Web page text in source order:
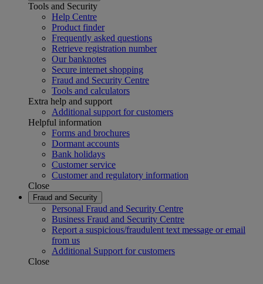
Tools and Security
Help Centre
Product finder
Frequently asked questions
Retrieve registration number
Our banknotes
Secure internet shopping
Fraud and Security Centre
Tools and calculators
Extra help and support
Additional support for customers
Helpful information
Forms and brochures
Dormant accounts
Bank holidays
Customer service
Customer and regulatory information
Close
Fraud and Security
Personal Fraud and Security Centre
Business Fraud and Security Centre
Report a suspicious/fraudulent text message or email
from us
Additional Support for customers
Close